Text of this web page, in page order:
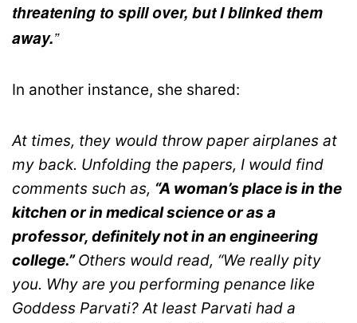
threatening to spill over, but I blinked them
away.”
In another instance, she shared:
At times, they would throw paper airplanes at
my back. Unfolding the papers, I would find
comments such as, “A woman’s place is in the
kitchen or in medical science or as a
professor, definitely not in an engineering
college.”Others would read, “We really pity
you. Why are you performing penance like
Goddess Parvati? At least Parvati had a